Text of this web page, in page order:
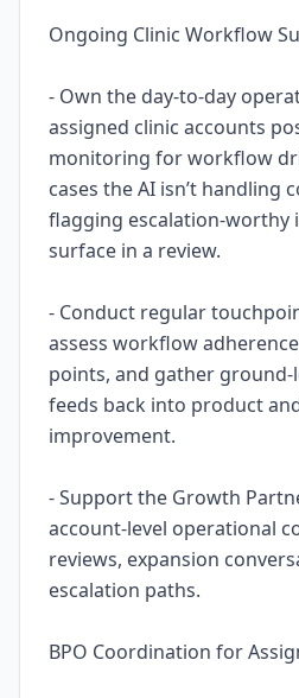
Ongoing Clinic Workflow
- Own the day-to-day
assigned clinic accounts
monitoring for workflow
cases the AI isn’t handling
flagging escalation-worthy
surface in a review.
- Conduct regular
assess workflow
points, and gather
feeds back into product
improvement.
- Support the Growth
account-level operational
reviews, expansion
escalation paths.
BPO Coordination for